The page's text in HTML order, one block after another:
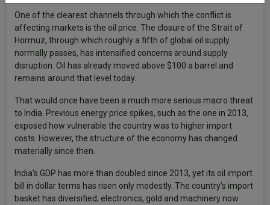
One of the clearest channels through which the conflict is
affecting markets is the oil price. The closure of the Strait of
Hormuz, through which roughly a fifth of global oil supply
normally passes, has intensified concerns around supply
disruption. Oil has already moved above $100 a barrel and
remains around that level today.
That would once have been a much more serious macro threat
to India. Previous energy price spikes, such as the one in 2013,
exposed how vulnerable the country was to higher import
costs. However, the structure of the economy has changed
materially since then.
India’s GDP has more than doubled since 2013, yet its oil import
bill in dollar terms has risen only modestly. The country’s import
basket has diversified; electronics, gold and machinery now